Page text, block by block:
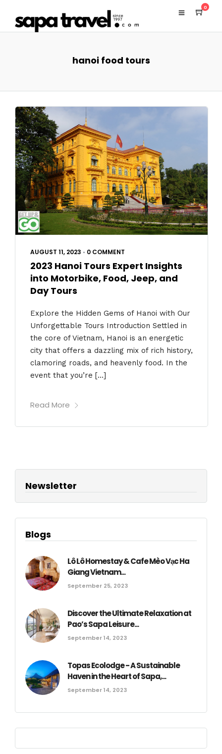
0
hanoi food tours
AUGUST 11, 2023 • 0 COMMENT
2023 Hanoi Tours Expert Insights
into Motorbike, Food, Jeep, and
Day Tours
Explore the Hidden Gems of Hanoi with Our
Unforgettable Tours Introduction Settled in
the core of Vietnam, Hanoi is an energetic
city that offers a dazzling mix of rich history,
clamoring roads, and heavenly food. In the
event that you’re […]
Read More
Newsletter
Blogs
Lô Lô Homestay & Cafe Mèo Vạc Ha
Giang Vietnam...
September 25, 2023
Discover the Ultimate Relaxation at
Pao’s Sapa Leisure...
September 14, 2023
Topas Ecolodge - A Sustainable
Haven in the Heart of Sapa,...
September 14, 2023